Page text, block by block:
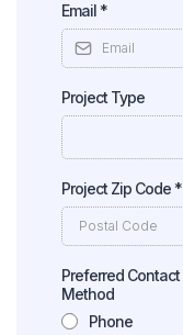
Email *
Project Type
Project Zip Code *
Preferred Contact
Method
Phone